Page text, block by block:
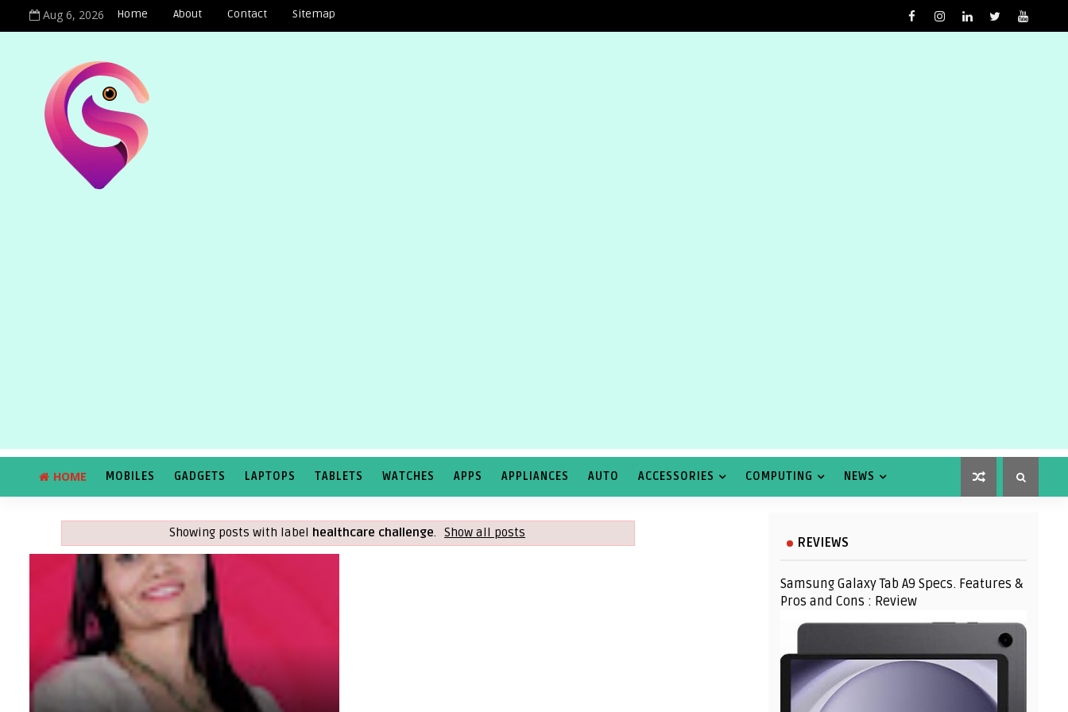
Aug 6, 2026 Home About Contact Sitemap
HOME MOBILES GADGETS LAPTOPS TABLETS WATCHES APPS APPLIANCES AUTO ACCESSORIES COMPUTING NEWS
Showing posts with label healthcare challenge. Show all posts
REVIEWS
Samsung Galaxy Tab A9 Specs. Features &
Pros and Cons : Review